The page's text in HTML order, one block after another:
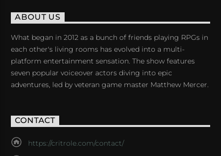
ABOUT US
What began in 2012 as a bunch of friends playing RPGs in
each other's living rooms has evolved into a multi-
platform entertainment sensation. The show features
seven popular voiceover actors diving into epic
adventures, led by veteran game master Matthew Mercer.
CONTACT
https://critrole.com/contact/